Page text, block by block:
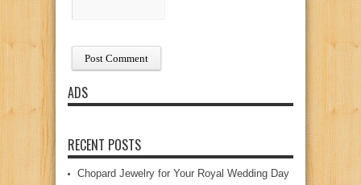
ADS
RECENT POSTS
Chopard Jewelry for Your Royal Wedding Day